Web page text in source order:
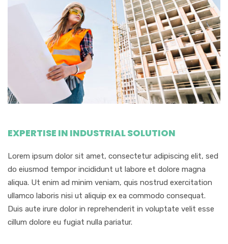
EXPERTISE IN INDUSTRIAL SOLUTION
Lorem ipsum dolor sit amet, consectetur adipiscing elit, sed
do eiusmod tempor incididunt ut labore et dolore magna
aliqua. Ut enim ad minim veniam, quis nostrud exercitation
ullamco laboris nisi ut aliquip ex ea commodo consequat.
Duis aute irure dolor in reprehenderit in voluptate velit esse
cillum dolore eu fugiat nulla pariatur.